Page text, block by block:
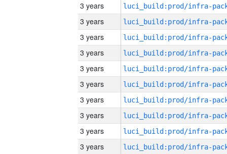
3 years
3 years
3 years
3 years
3 years
3 years
3 years
3 years
3 years
3 years